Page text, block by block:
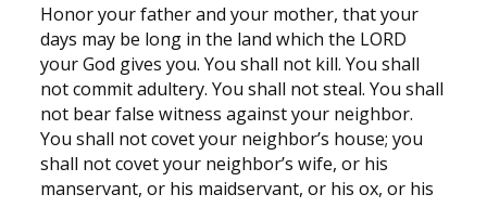
Honor your father and your mother, that your
days may be long in the land which the LORD
your God gives you. You shall not kill. You shall
not commit adultery. You shall not steal. You shall
not bear false witness against your neighbor.
You shall not covet your neighbor’s house; you
shall not covet your neighbor’s wife, or his
manservant, or his maidservant, or his ox, or his